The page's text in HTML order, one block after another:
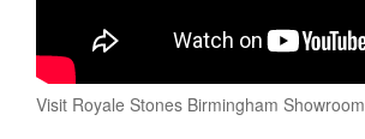
Visit Royale Stones Birmingham Showroom